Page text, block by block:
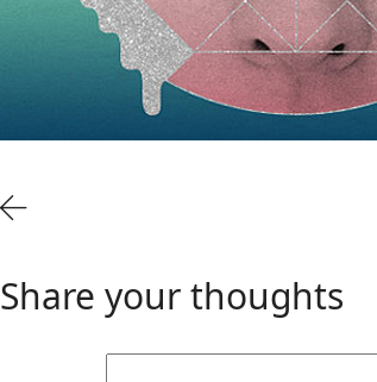
Share your thoughts